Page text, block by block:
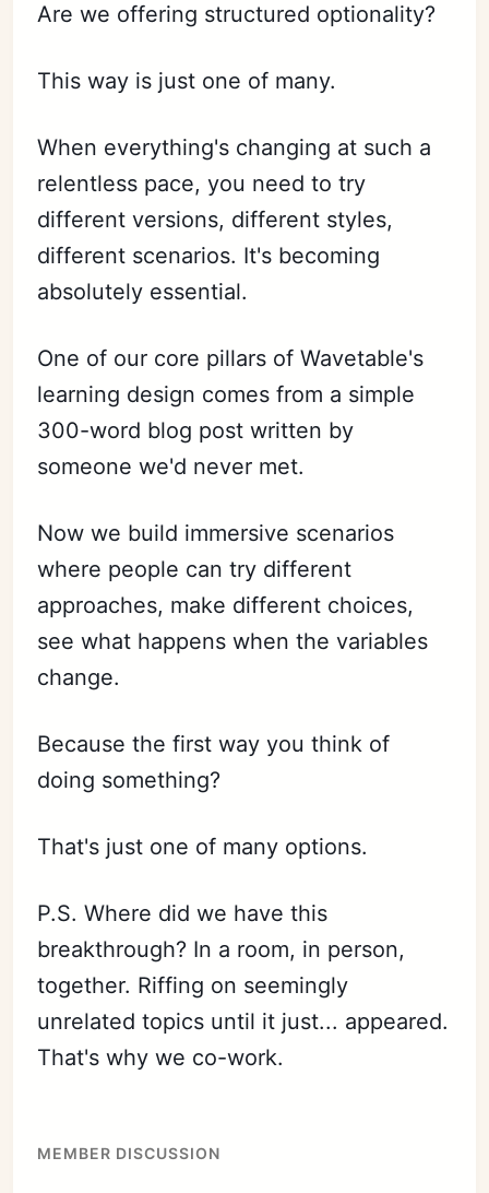
Are we offering structured optionality?
This way is just one of many.
When everything's changing at such a
relentless pace, you need to try
different versions, different styles,
different scenarios. It's becoming
absolutely essential.
One of our core pillars of Wavetable's
learning design comes from a simple
300-word blog post written by
someone we'd never met.
Now we build immersive scenarios
where people can try different
approaches, make different choices,
see what happens when the variables
change.
Because the first way you think of
doing something?
That's just one of many options.
P.S. Where did we have this
breakthrough? In a room, in person,
together. Riffing on seemingly
unrelated topics until it just... appeared.
That's why we co-work.
MEMBER DISCUSSION